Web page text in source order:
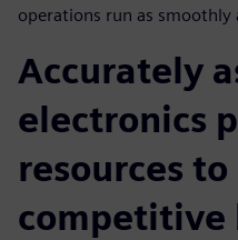
operations run as smoothly
Accurately
electronics
resources
competitive